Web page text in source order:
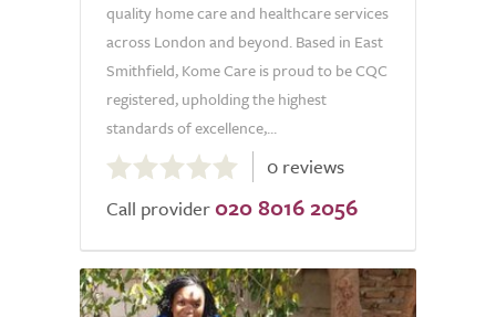
quality home care and healthcare services
across London and beyond. Based in East
Smithfield, Kome Care is proud to be CQC
registered, upholding the highest
standards of excellence,...
out
of
0 reviews
Call provider 020 8016 2056